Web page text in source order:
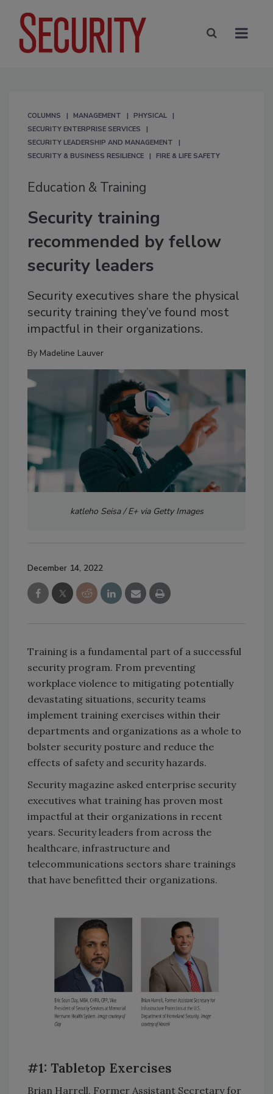
COLUMNS MANAGEMENT
PHYSICAL
SECURITY ENTERPRISE SERVICES
SECURITY LEADERSHIP AND MANAGEMENT
SECURITY & BUSINESS RESILIENCE
FIRE & LIFE SAFETY
Education & Training
Security training
recommended by fellow
security leaders
Security executives share the physical
security training they’ve found most
impactful in their organizations.
By Madeline Lauver
katleho Seisa / E+ via Getty Images
December 14, 2022
Training is a fundamental part of a successful
security program. From preventing
workplace violence to mitigating potentially
devastating situations, security teams
implement training exercises within their
departments and organizations as a whole to
bolster security posture and reduce the
effects of safety and security hazards.
Security magazine asked enterprise security
executives what training has proven most
impactful at their organizations in recent
years. Security leaders from across the
healthcare, infrastructure and
telecommunications sectors share trainings
that have benefitted their organizations.
#1: Tabletop Exercises
Brian Harrell, Former Assistant Secretary for